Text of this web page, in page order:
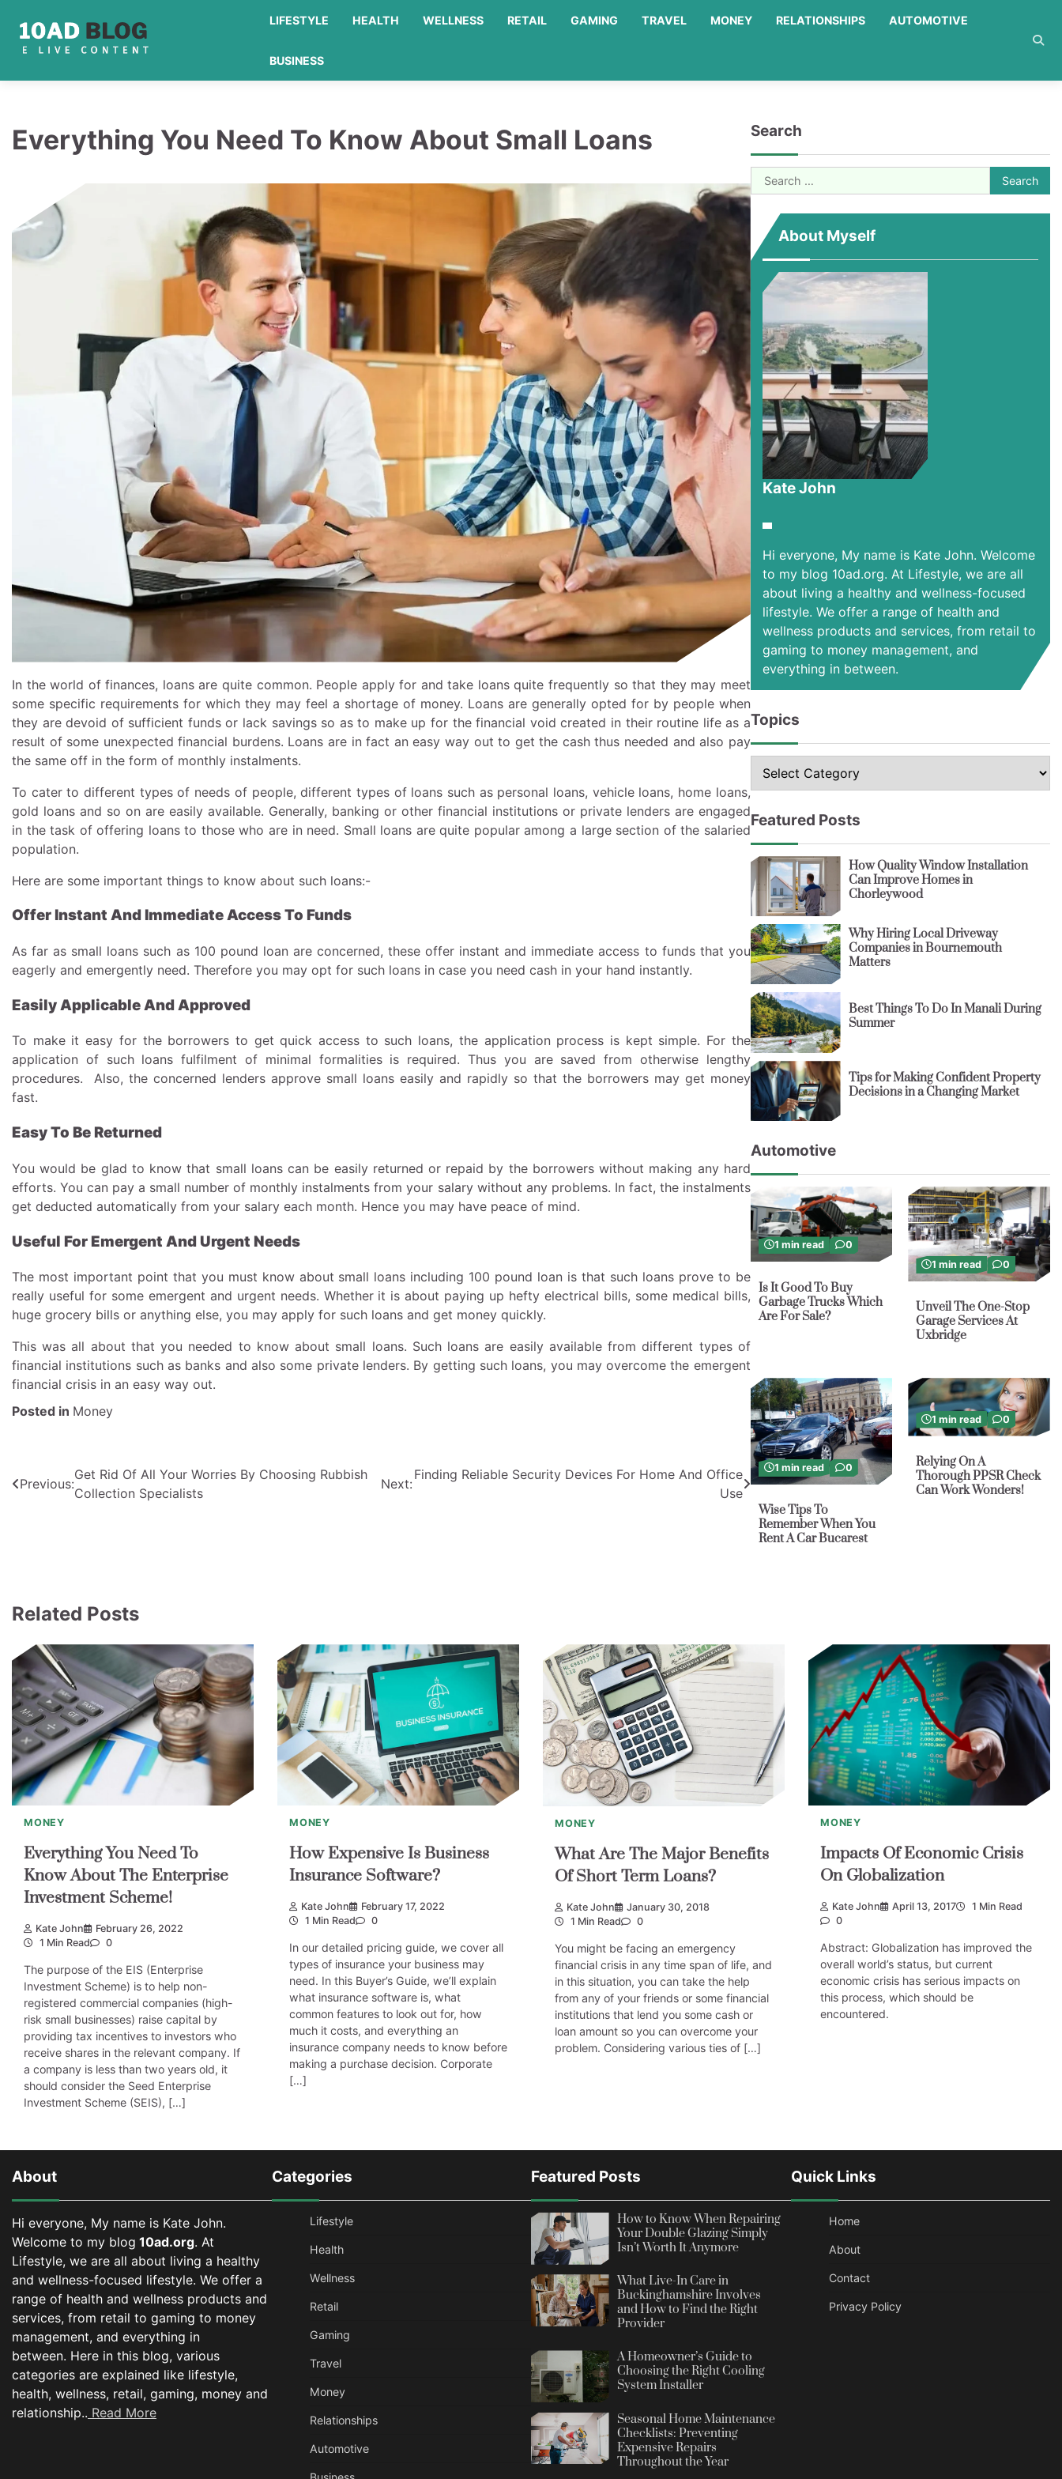
content
LIFESTYLE HEALTH WELLNESS RETAIL GAMING TRAVEL MONEY RELATIONSHIPS AUTOMOTIVE
BUSINESS
Everything You Need To Know About Small Loans
In the world of finances, loans are quite common. People apply for and take loans quite frequently so that they may meet
some specific requirements for which they may feel a shortage of money. Loans are generally opted for by people when
they are devoid of sufficient funds or lack savings so as to make up for the financial void created in their routine life as a
result of some unexpected financial burdens. Loans are in fact an easy way out to get the cash thus needed and also pay
the same off in the form of monthly instalments.
To cater to different types of needs of people, different types of loans such as personal loans, vehicle loans, home loans,
gold loans and so on are easily available. Generally, banking or other financial institutions or private lenders are engaged
in the task of offering loans to those who are in need. Small loans are quite popular among a large section of the salaried
population.
Here are some important things to know about such loans:-
Offer Instant And Immediate Access To Funds
As far as small loans such as 100 pound loan are concerned, these offer instant and immediate access to funds that you
eagerly and emergently need. Therefore you may opt for such loans in case you need cash in your hand instantly.
Easily Applicable And Approved
To make it easy for the borrowers to get quick access to such loans, the application process is kept simple. For the
application of such loans fulfilment of minimal formalities is required. Thus you are saved from otherwise lengthy
procedures. Also, the concerned lenders approve small loans easily and rapidly so that the borrowers may get money
fast.
Easy To Be Returned
You would be glad to know that small loans can be easily returned or repaid by the borrowers without making any hard
efforts. You can pay a small number of monthly instalments from your salary without any problems. In fact, the instalments
get deducted automatically from your salary each month. Hence you may have peace of mind.
Useful For Emergent And Urgent Needs
The most important point that you must know about small loans including 100 pound loan is that such loans prove to be
really useful for some emergent and urgent needs. Whether it is about paying up hefty electrical bills, some medical bills,
huge grocery bills or anything else, you may apply for such loans and get money quickly.
This was all about that you needed to know about small loans. Such loans are easily available from different types of
financial institutions such as banks and also some private lenders. By getting such loans, you may overcome the emergent
financial crisis in an easy way out.
Posted in Money
Post
Previous:
Get Rid Of All Your Worries By Choosing Rubbish
Collection Specialists
Next:
Finding Reliable Security Devices For Home And Office
Use
Search
Search
for:
About Myself
Kate John
Hi everyone, My name is Kate John. Welcome
to my blog 10ad.org. At Lifestyle, we are all
about living a healthy and wellness-focused
lifestyle. We offer a range of health and
wellness products and services, from retail to
gaming to money management, and
everything in between.
Topics
Topics
Featured Posts
How Quality Window Installation
Can Improve Homes in
Chorleywood
Why Hiring Local Driveway
Companies in Bournemouth
Matters
Best Things To Do In Manali During
Summer
Tips for Making Confident Property
Decisions in a Changing Market
Automotive
1 min read 0
Is It Good To Buy
Garbage Trucks Which
Are For Sale?
1 min read 0
Unveil The One-Stop
Garage Services At
Uxbridge
1 min read 0
Wise Tips To
Remember When You
Rent A Car Bucarest
1 min read 0
Relying On A
Thorough PPSR Check
Can Work Wonders!
Related Posts
MONEY
Everything You Need To
Know About The Enterprise
Investment Scheme!
Kate John
February 26, 2022
1 Min Read
0
The purpose of the EIS (Enterprise
Investment Scheme) is to help non-
registered commercial companies (high-
risk small businesses) raise capital by
providing tax incentives to investors who
receive shares in the relevant company. If
a company is less than two years old, it
should consider the Seed Enterprise
Investment Scheme (SEIS), […]
MONEY
How Expensive Is Business
Insurance Software?
Kate John
February 17, 2022
1 Min Read
0
In our detailed pricing guide, we cover all
types of insurance your business may
need. In this Buyer’s Guide, we’ll explain
what insurance software is, what
common features to look out for, how
much it costs, and everything an
insurance company needs to know before
making a purchase decision. Corporate
[…]
MONEY
What Are The Major Benefits
Of Short Term Loans?
Kate John
January 30, 2018
1 Min Read
0
You might be facing an emergency
financial crisis in any time span of life, and
in this situation, you can take the help
from any of your friends or some financial
institutions that lend you some cash or
loan amount so you can overcome your
problem. Considering various ties of […]
MONEY
Impacts Of Economic Crisis
On Globalization
Kate John April 13, 2017
1 Min Read
0
Abstract: Globalization has improved the
overall world’s status, but current
economic crisis has serious impacts on
this process, which should be
encountered.
About
Hi everyone, My name is Kate John.
Welcome to my blog 10ad.org. At
Lifestyle, we are all about living a healthy
and wellness-focused lifestyle. We offer a
range of health and wellness products and
services, from retail to gaming to money
management, and everything in
between. Here in this blog, various
categories are explained like lifestyle,
health, wellness, retail, gaming, money and
relationship.. Read More
Categories
Lifestyle
Health
Wellness
Retail
Gaming
Travel
Money
Relationships
Automotive
Featured Posts
How to Know When Repairing
Your Double Glazing Simply
Isn’t Worth It Anymore
What Live-In Care in
Buckinghamshire Involves
and How to Find the Right
Provider
A Homeowner’s Guide to
Choosing the Right Cooling
System Installer
Seasonal Home Maintenance
Checklists: Preventing
Expensive Repairs
Throughout the Year
Quick Links
Home
About
Contact
Privacy Policy